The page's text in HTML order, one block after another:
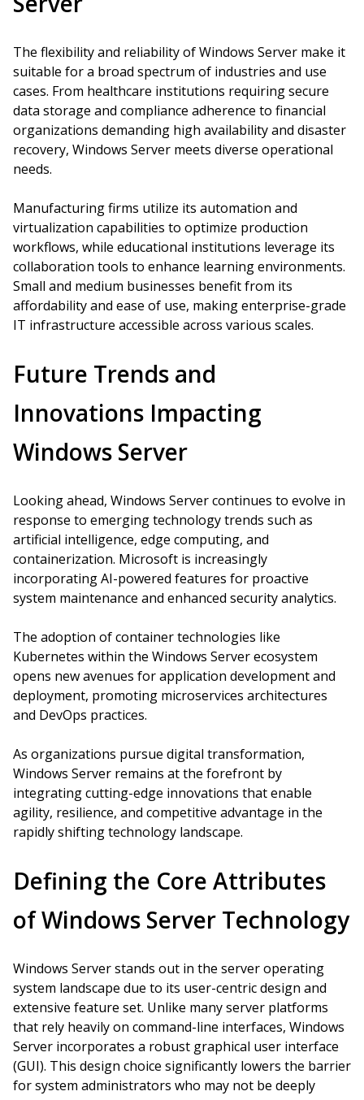
The flexibility and reliability of Windows Server make it
suitable for a broad spectrum of industries and use
cases. From healthcare institutions requiring secure
data storage and compliance adherence to financial
organizations demanding high availability and disaster
recovery, Windows Server meets diverse operational
needs.
Manufacturing firms utilize its automation and
virtualization capabilities to optimize production
workflows, while educational institutions leverage its
collaboration tools to enhance learning environments.
Small and medium businesses benefit from its
affordability and ease of use, making enterprise-grade
IT infrastructure accessible across various scales.
Future Trends and
Innovations Impacting
Windows Server
Looking ahead, Windows Server continues to evolve in
response to emerging technology trends such as
artificial intelligence, edge computing, and
containerization. Microsoft is increasingly
incorporating AI-powered features for proactive
system maintenance and enhanced security analytics.
The adoption of container technologies like
Kubernetes within the Windows Server ecosystem
opens new avenues for application development and
deployment, promoting microservices architectures
and DevOps practices.
As organizations pursue digital transformation,
Windows Server remains at the forefront by
integrating cutting-edge innovations that enable
agility, resilience, and competitive advantage in the
rapidly shifting technology landscape.
Defining the Core Attributes
of Windows Server Technology
Windows Server stands out in the server operating
system landscape due to its user-centric design and
extensive feature set. Unlike many server platforms
that rely heavily on command-line interfaces, Windows
Server incorporates a robust graphical user interface
(GUI). This design choice significantly lowers the barrier
for system administrators who may not be deeply